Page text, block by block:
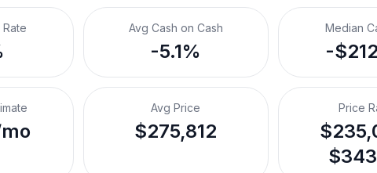
Avg Cash on Cash
-5.1%
Median
-
Avg Price
$275,812
Price